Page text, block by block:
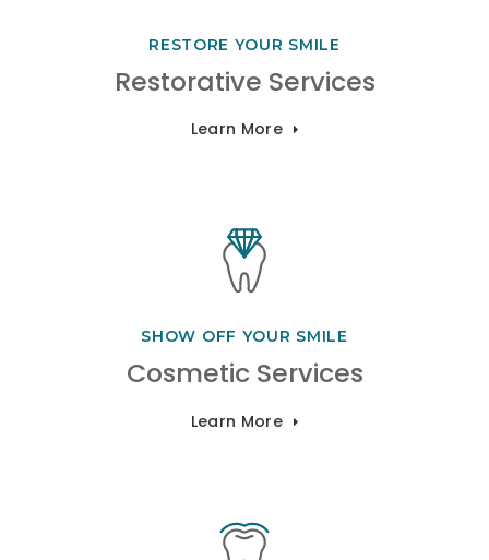
RESTORE YOUR SMILE
Restorative Services
Learn More
SHOW OFF YOUR SMILE
Cosmetic Services
Learn More